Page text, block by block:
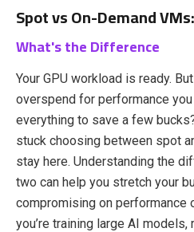
Spot vs On-Demand VMs:
What's the Difference
Your GPU workload is ready.
overspend for performance you
everything to save a few
stuck choosing between spot
stay here. Understanding the
two can help you stretch your
compromising on performance
you’re training large AI models,